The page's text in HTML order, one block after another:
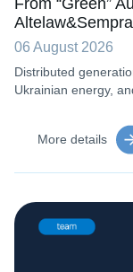
From “Green”
06 August 2026
Distributed
Ukrainian energy,
More details